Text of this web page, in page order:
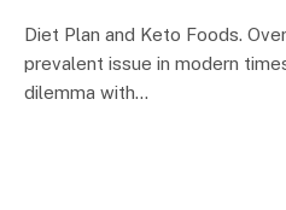
Diet Plan and Keto Foods.
prevalent issue in modern
dilemma with…